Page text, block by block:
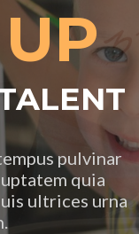
pulvinar
quia
ultrices urna